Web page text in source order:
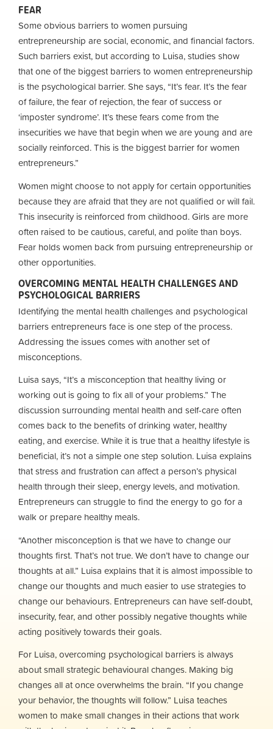
FEAR
Some obvious barriers to women pursuing
entrepreneurship are social, economic, and financial factors.
Such barriers exist, but according to Luisa, studies show
that one of the biggest barriers to women entrepreneurship
is the psychological barrier. She says, “It’s fear. It’s the fear
of failure, the fear of rejection, the fear of success or
‘imposter syndrome’. It’s these fears come from the
insecurities we have that begin when we are young and are
socially reinforced. This is the biggest barrier for women
entrepreneurs.”
Women might choose to not apply for certain opportunities
because they are afraid that they are not qualified or will fail.
This insecurity is reinforced from childhood. Girls are more
often raised to be cautious, careful, and polite than boys.
Fear holds women back from pursuing entrepreneurship or
other opportunities.
OVERCOMING MENTAL HEALTH CHALLENGES AND
PSYCHOLOGICAL BARRIERS
Identifying the mental health challenges and psychological
barriers entrepreneurs face is one step of the process.
Addressing the issues comes with another set of
misconceptions.
Luisa says, “It’s a misconception that healthy living or
working out is going to fix all of your problems.” The
discussion surrounding mental health and self-care often
comes back to the benefits of drinking water, healthy
eating, and exercise. While it is true that a healthy lifestyle is
beneficial, it’s not a simple one step solution. Luisa explains
that stress and frustration can affect a person’s physical
health through their sleep, energy levels, and motivation.
Entrepreneurs can struggle to find the energy to go for a
walk or prepare healthy meals.
“Another misconception is that we have to change our
thoughts first. That’s not true. We don’t have to change our
thoughts at all.” Luisa explains that it is almost impossible to
change our thoughts and much easier to use strategies to
change our behaviours. Entrepreneurs can have self-doubt,
insecurity, fear, and other possibly negative thoughts while
acting positively towards their goals.
For Luisa, overcoming psychological barriers is always
about small strategic behavioural changes. Making big
changes all at once overwhelms the brain. “If you change
your behavior, the thoughts will follow.” Luisa teaches
women to make small changes in their actions that work